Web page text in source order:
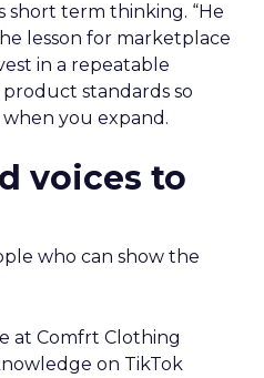
short term thinking. “He
lesson for marketplace
in a repeatable
standards so
you expand.
voices to
who can show the
at Comfrt Clothing
on TikTok